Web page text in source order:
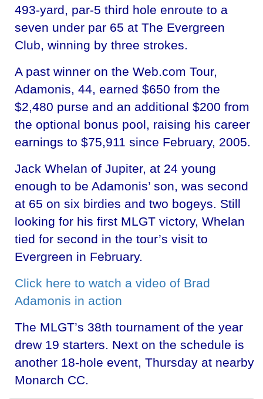
493-yard, par-5 third hole enroute to a
seven under par 65 at The Evergreen
Club, winning by three strokes.
A past winner on the Web.com Tour,
Adamonis, 44, earned $650 from the
$2,480 purse and an additional $200 from
the optional bonus pool, raising his career
earnings to $75,911 since February, 2005.
Jack Whelan of Jupiter, at 24 young
enough to be Adamonis’ son, was second
at 65 on six birdies and two bogeys. Still
looking for his first MLGT victory, Whelan
tied for second in the tour’s visit to
Evergreen in February.
Click here to watch a video of Brad
Adamonis in action
The MLGT’s 38th tournament of the year
drew 19 starters. Next on the schedule is
another 18-hole event, Thursday at nearby
Monarch CC.